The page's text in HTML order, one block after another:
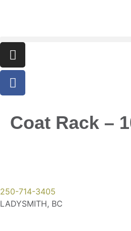
Coat Rack –
250-714-3405
LADYSMITH, BC